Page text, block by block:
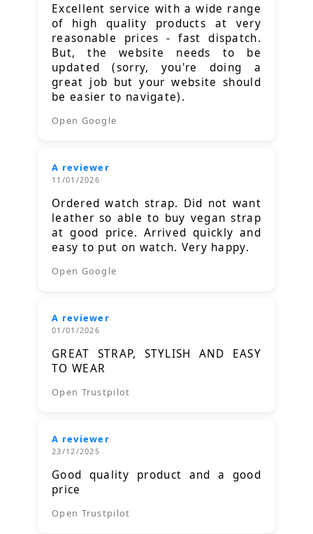
Excellent service with a wide range
of high quality products at very
reasonable prices - fast dispatch.
But, the website needs to be
updated (sorry, you're doing a
great job but your website should
be easier to navigate).
Open Google
A reviewer
11/01/2026
Ordered watch strap. Did not want
leather so able to buy vegan strap
at good price. Arrived quickly and
easy to put on watch. Very happy.
Open Google
A reviewer
01/01/2026
GREAT STRAP, STYLISH AND EASY
TO WEAR
Open Trustpilot
A reviewer
23/12/2025
Good quality product and a good
price
Open Trustpilot